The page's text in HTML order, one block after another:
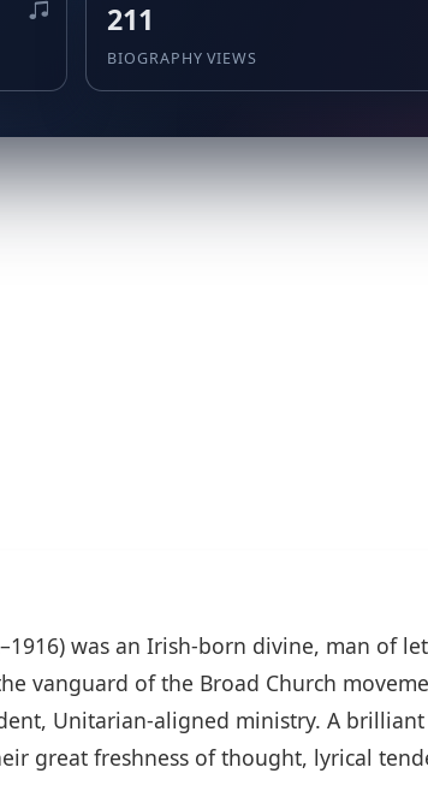
211
BIOGRAPHY VIEWS
was an Irish-born divine, man of
vanguard of the Broad Church
Unitarian-aligned ministry. A
great freshness of thought, lyrical